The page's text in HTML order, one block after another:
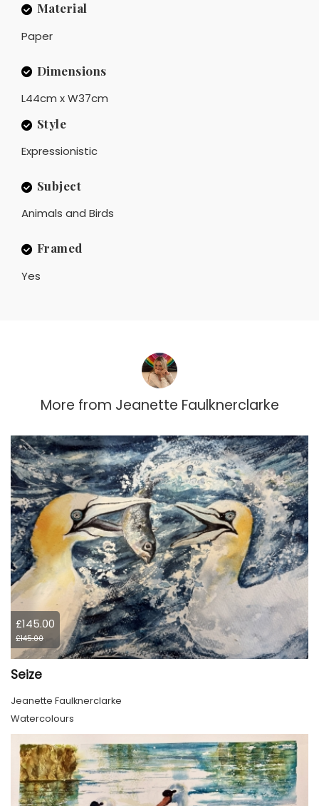
Material
Paper
Dimensions
L44cm x W37cm
Style
Expressionistic
Subject
Animals and Birds
Framed
Yes
More from Jeanette Faulknerclarke
£145.00
£145.00
Seize
Jeanette Faulknerclarke
Watercolours